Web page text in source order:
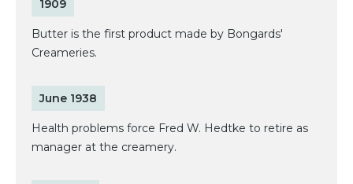
1909
Butter is the first product made by Bongards'
Creameries.
June 1938
Health problems force Fred W. Hedtke to retire as
manager at the creamery.